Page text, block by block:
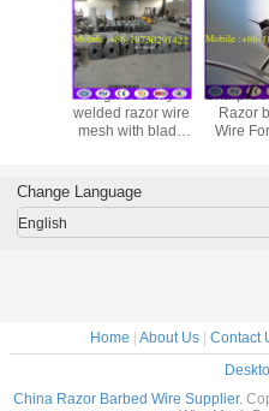
High security
welded razor wire
mesh with blade
Sharp
Razor
Wire
Change Language
English
Home | About Us| Contact
China Razor Barbed Wire Supplier.